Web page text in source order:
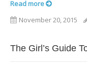
Read more
November 20, 2015
The Girl’s Guide